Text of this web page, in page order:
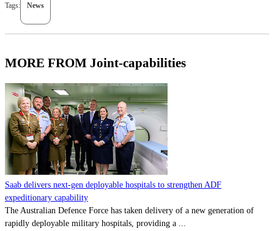
Tags: News
MORE FROM Joint-capabilities
Saab delivers next-gen deployable hospitals to strengthen ADF
expeditionary capability
The Australian Defence Force has taken delivery of a new generation of
rapidly deployable military hospitals, providing a ...